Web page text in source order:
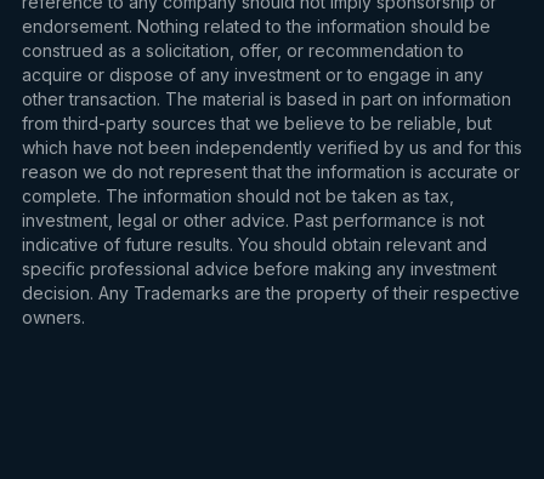
endorsement. Nothing related to the information should be
construed as a solicitation, offer, or recommendation to
acquire or dispose of any investment or to engage in any
other transaction. The material is based in part on information
from third-party sources that we believe to be reliable, but
which have not been independently verified by us and for this
reason we do not represent that the information is accurate or
complete. The information should not be taken as tax,
investment, legal or other advice. Past performance is not
indicative of future results. You should obtain relevant and
specific professional advice before making any investment
decision. Any Trademarks are the property of their respective
owners.